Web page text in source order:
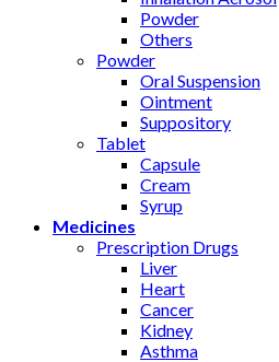
Powder
Others
Powder
Oral Suspension
Ointment
Suppository
Tablet
Capsule
Cream
Syrup
Medicines
Prescription Drugs
Liver
Heart
Cancer
Kidney
Asthma